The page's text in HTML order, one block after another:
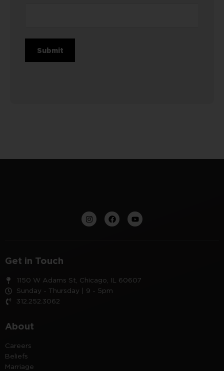
Get in Touch
1150 W Adams St, Chicago, IL 60607
Sunday - Thursday | 9 - 5pm
312.252.3062
About
Careers
Beliefs
Marriage